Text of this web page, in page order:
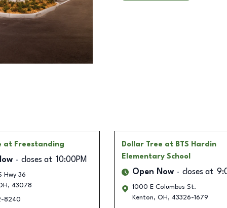
at Freestanding
closes at 10:00PM
Hwy 36
, 43078
8240
Dollar Tree at BTS Hardin
Elementary School
Open Now closes at
1000 E Columbus St.
Kenton, OH , 43326-1679